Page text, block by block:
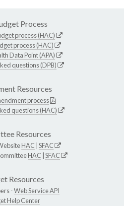
Process
process (HAC)
process (HAC)
Data Point (APA)
questions (DPB)
Resources
process
questions (HAC)
Resources
HAC SFAC
HAC SFAC
Resources
-Web Service API
Help Center